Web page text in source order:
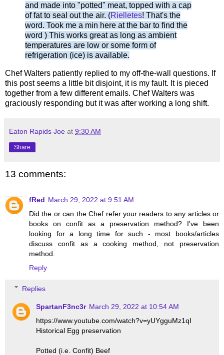
and made into "potted" meat, topped with a cap
of fat to seal out the air. (Rielletes! That's the
word. Took me a min here at the bar to find the
word ) This works great as long as ambient
temperatures are low or some form of
refrigeration (ice) is available.
Chef Walters patiently replied to my off-the-wall questions. If
this post seems a little bit disjoint, it is my fault. It is pieced
together from a few different emails. Chef Walters was
graciously responding but it was after working a long shift.
Eaton Rapids Joe at 9:30 AM
Share
13 comments:
fRed March 29, 2022 at 9:51 AM
Did the or can the Chef refer your readers to any articles or
books on confit as a preservation method? I've been
looking for a long time for such - most books/articles
discuss confit as a cooking method, not preservation
method.
Reply
Replies
SpartanF3nc3r March 29, 2022 at 10:54 AM
https://www.youtube.com/watch?v=yUYgguMz1qI
Historical Egg preservation
Potted (i.e. Confit) Beef